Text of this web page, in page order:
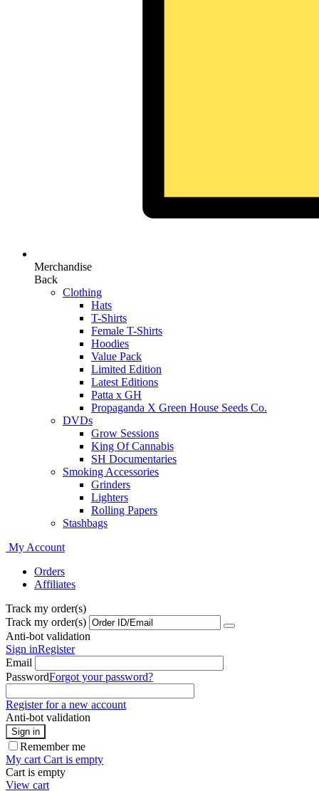
Merchandise
Back
Clothing
Hats
T-Shirts
Female T-Shirts
Hoodies
Value Pack
Limited Edition
Latest Editions
Patta x GH
Propaganda X Green House Seeds Co.
DVDs
Grow Sessions
King Of Cannabis
SH Documentaries
Smoking Accessories
Grinders
Lighters
Rolling Papers
Stashbags
My Account
Orders
Affiliates
Track my order(s)
Track my order(s)
Anti-bot validation
Sign inRegister
Email
PasswordForgot your password?
Register for a new account
Anti-bot validation
Sign in
Remember me
My cart Cart is empty
Cart is empty
View cart